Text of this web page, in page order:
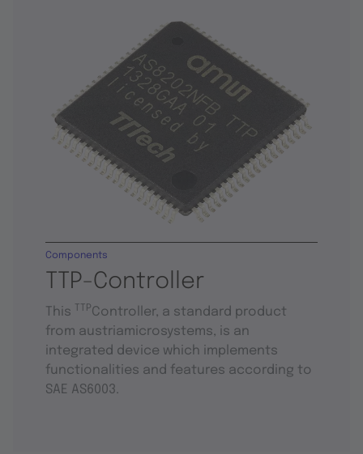
TTP-Controller
Components
This TTPController, a standard product
from austriamicrosystems, is an
integrated device which implements
functionalities and features according to
SAE AS6003.